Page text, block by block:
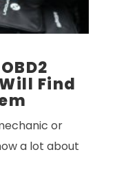
Find
or
a lot about